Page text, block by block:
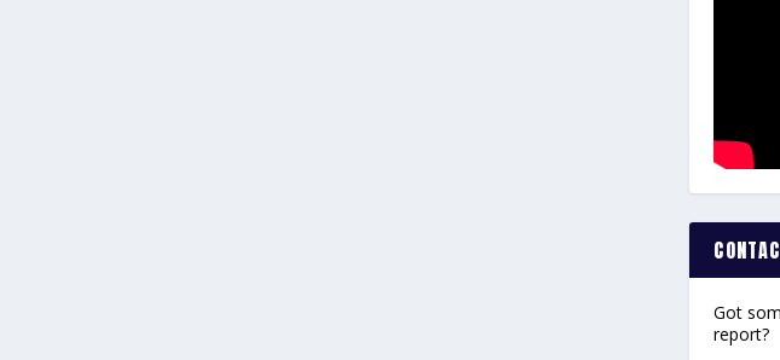
Got
report?